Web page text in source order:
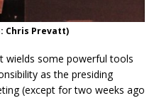
Chris Prevatt)
wields some powerful tools
as the presiding
(except for two weeks ago